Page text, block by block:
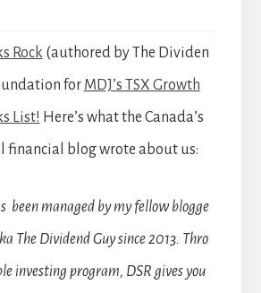
Rock (authored by The Dividen
for MDJ’s TSX Growth
List! Here’s what the Canada’s
financial blog wrote about us:
been managed by my fellow blogge
The Dividend Guy since 2013. Thro
investing program, DSR gives you